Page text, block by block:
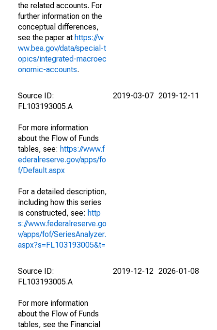
the related accounts. For
further information on the
conceptual differences,
see the paper at https://w
ww.bea.gov/data/special-t
opics/integrated-macroec
onomic-accounts.
Source ID:
FL103193005.A
For more information
about the Flow of Funds
tables, see: https://www.f
ederalreserve.gov/apps/fo
f/Default.aspx
For a detailed description,
including how this series
is constructed, see: http
s://www.federalreserve.go
v/apps/fof/SeriesAnalyzer.
aspx?s=FL103193005&t=
2019-03-07 2019-12-11
Source ID:
FL103193005.A
For more information
about the Flow of Funds
tables, see the Financial
2019-12-12 2026-01-08